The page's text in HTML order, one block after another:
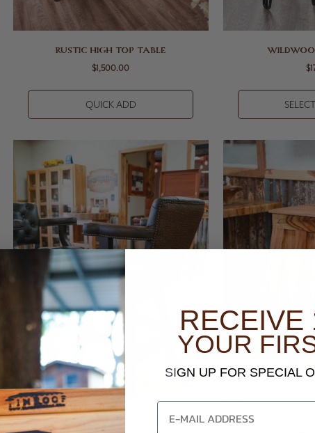
RUSTIC HIGH TOP TABLE
$1,500.00
QUICK ADD
DRUMMOND BAR STOOLS PECAN
RECEIVE
YOUR
SIGN UP FOR SPECIAL